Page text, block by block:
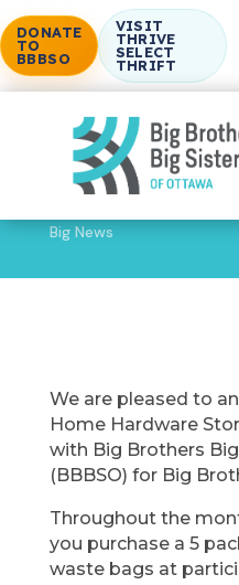
DONATE
TO
BBBSO
VISIT
THRIVE
SELECT
THRIFT
Big News
We are pleased to
Home Hardware
with Big Brothers
(BBBSO) for Big
Throughout the
you purchase a 5
waste bags at